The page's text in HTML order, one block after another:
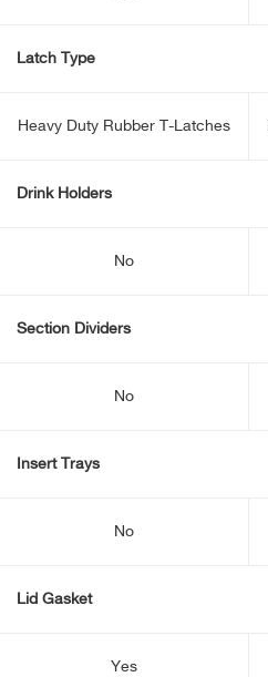
Latch Type
Heavy Duty Rubber T-Latches
Drink Holders
No
Section Dividers
No
Insert Trays
No
Lid Gasket
Yes